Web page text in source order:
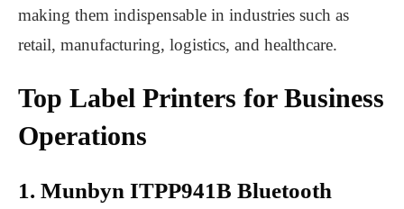
making them indispensable in industries such as
retail, manufacturing, logistics, and healthcare.
Top Label Printers for Business
Operations
1. Munbyn ITPP941B Bluetooth